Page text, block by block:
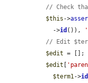
// Check
$this ->
    ->
id ()),
// Edit
$edit = [];
$edit
$term1->id